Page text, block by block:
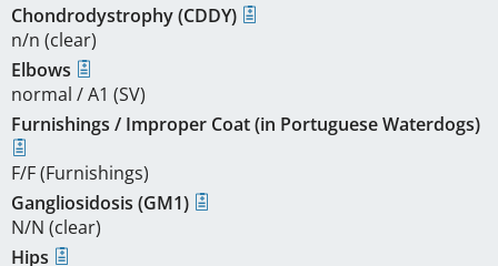
Chondrodystrophy (CDDY)
n/n (clear)
Elbows
normal / A1 (SV)
Furnishings / Improper Coat (in Portuguese Waterdogs)
F/F (Furnishings)
Gangliosidosis (GM1)
N/N (clear)
Hips